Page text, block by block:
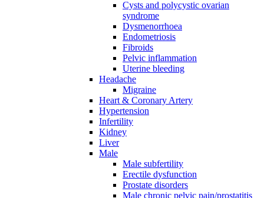
Cysts and polycystic ovarian
syndrome
Dysmenorrhoea
Endometriosis
Fibroids
Pelvic inflammation
Uterine bleeding
Headache
Migraine
Heart & Coronary Artery
Hypertension
Infertility
Kidney
Liver
Male
Male subfertility
Erectile dysfunction
Prostate disorders
Male chronic pelvic pain/prostatitis